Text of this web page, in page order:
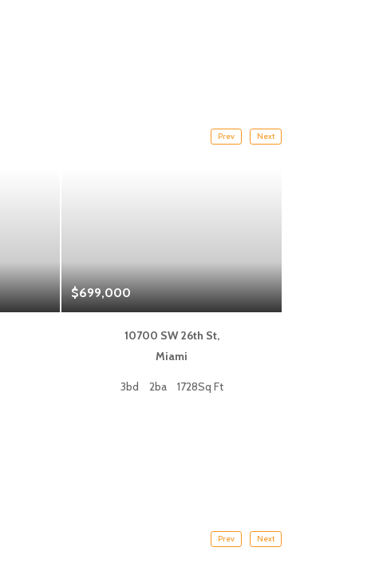
Prev
$699,000
10700 SW 26th St,
Miami
3bd 2ba 1728Sq Ft
Next
Prev Next